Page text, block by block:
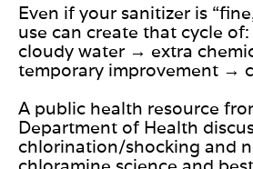
Even if your sanitizer is
use can create that cycle of:
cloudy water → extra
temporary improvement →
A public health resource
Department of Health
chlorination/shocking and